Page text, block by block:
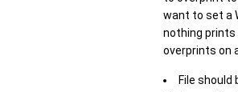
want to set a
nothing
overprints on
File should